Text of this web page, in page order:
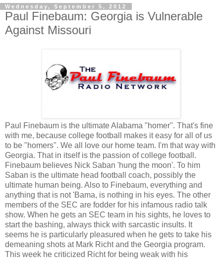
Wednesday, September 5, 2012
Paul Finebaum: Georgia is Vulnerable
Against Missouri
Paul Finebaum is the ultimate Alabama "homer". That's fine
with me, because college football makes it easy for all of us
to be "homers". We all love our home team. I'm that way with
Georgia. That in itself is the passion of college football.
Finebaum believes Nick Saban 'hung the moon'. To him
Saban is the ultimate head football coach, possibly the
ultimate human being. Also to Finebaum, everything and
anything that is not 'Bama, is nothing in his eyes. The other
members of the SEC are fodder for his infamous radio talk
show. When he gets an SEC team in his sights, he loves to
start the bashing, always thick with sarcastic insults. It
seems he is particularly pleasured when he gets to take his
demeaning shots at Mark Richt and the Georgia program.
This week he criticized Richt for being weak with his